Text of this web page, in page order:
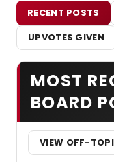
RECENT POSTS
UPVOTES GIVEN
MOST
BOARD
VIEW OFF-